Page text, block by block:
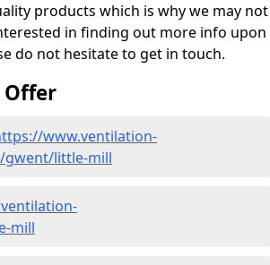
products which is why we may not
in finding out more info upon
do not hesitate to get in touch.
Offer
www.ventilation-
gwent/little-mill
mill